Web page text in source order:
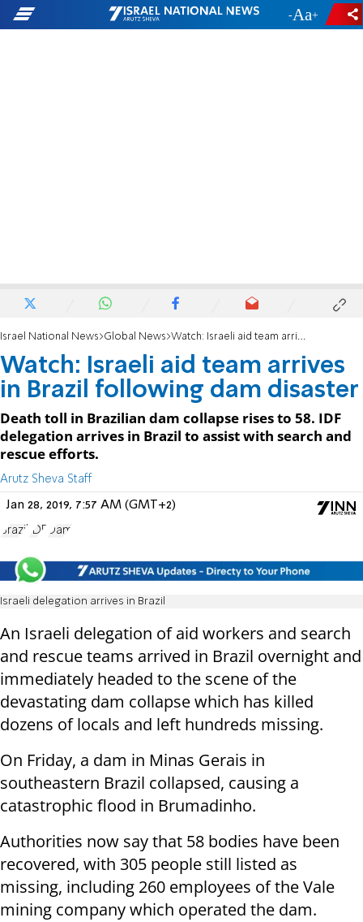
- +
Israel National News Global News Watch: Israeli aid team arrives in Brazil following dam disaster
Watch: Israeli aid team arrives
in Brazil following dam disaster
Death toll in Brazilian dam collapse rises to 58. IDF
delegation arrives in Brazil to assist with search and
rescue efforts.
Arutz Sheva Staff
Jan 28, 2019, 7:57 AM (GMT+2)
Brazil IDF Dam
Israeli delegation arrives in Brazil
An Israeli delegation of aid workers and search
and rescue teams arrived in Brazil overnight and
immediately headed to the scene of the
devastating dam collapse which has killed
dozens of locals and left hundreds missing.
On Friday, a dam in Minas Gerais in
southeastern Brazil collapsed, causing a
catastrophic flood in Brumadinho.
Authorities now say that 58 bodies have been
recovered, with 305 people still listed as
missing, including 260 employees of the Vale
mining company which operated the dam.